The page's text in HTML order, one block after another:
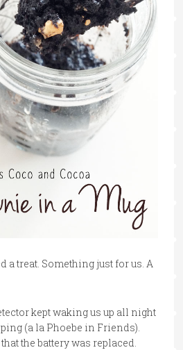
a treat. Something just for us. A
kept waking us up all night
(a la Phoebe in Friends).
the battery was replaced.